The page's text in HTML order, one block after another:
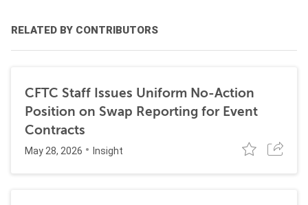
RELATED BY CONTRIBUTORS
CFTC Staff Issues Uniform No-Action
Position on Swap Reporting for Event
Contracts
May 28, 2026 Insight